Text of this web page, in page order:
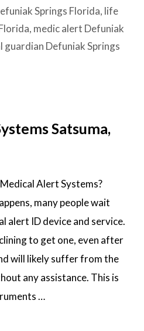
Springs Florida, life
, medic alert Defuniak
guardian Defuniak Springs
Satsuma,
Alert Systems?
many people wait
alert ID device and service.
to get one, even after
will likely suffer from the
any assistance. This is
…